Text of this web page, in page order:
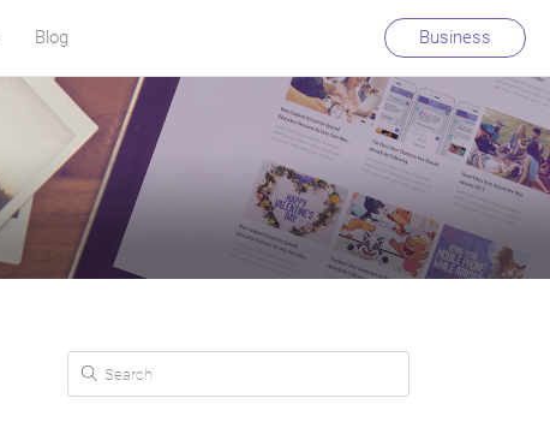
Blog Business